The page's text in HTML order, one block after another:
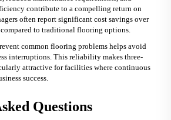
contribute to a compelling return on
often report significant cost savings over
to traditional flooring options.
common flooring problems helps avoid
interruptions. This reliability makes three-
attractive for facilities where continuous
success.
Questions